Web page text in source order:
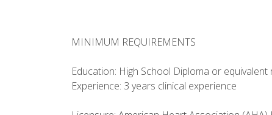
MINIMUM REQUIREMENTS
Education: High School Diploma or equivalent
Experience: 3 years clinical experience